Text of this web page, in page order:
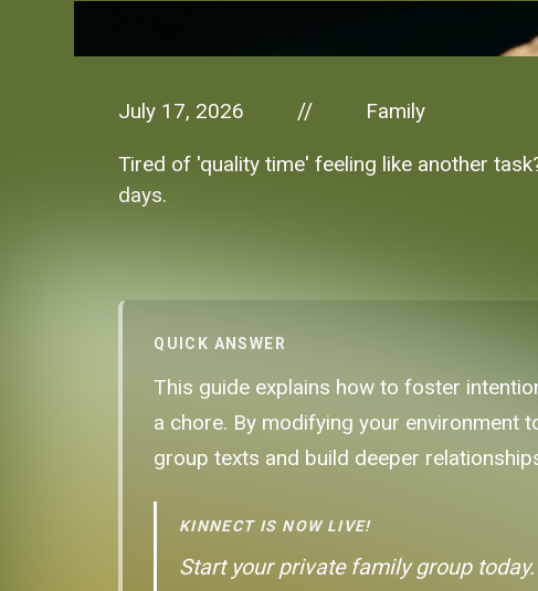
July 17, 2026 // Family
Tired of 'quality time' feeling like another
days.
QUICK ANSWER
This guide explains how to foster
a chore. By modifying your environment
group texts and build deeper
KINNECT IS NOW LIVE!
Start your private family group today.